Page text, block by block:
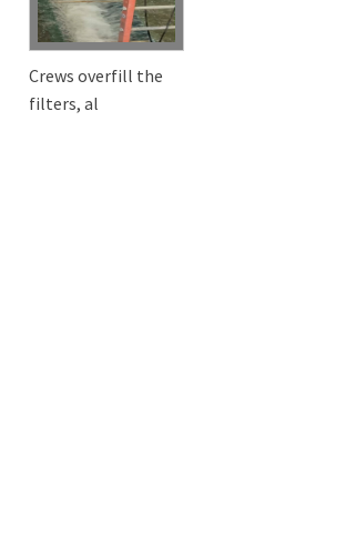
Crews overfill the
filters, al